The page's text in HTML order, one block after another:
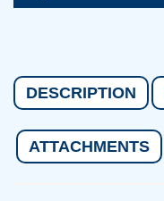
DESCRIPTION
ATTACHMENTS